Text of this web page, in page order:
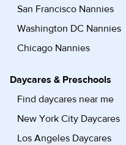
San Francisco Nannies
Washington DC Nannies
Chicago Nannies
Daycares & Preschools
Find daycares near me
New York City Daycares
Los Angeles Daycares